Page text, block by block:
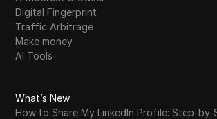
Digital Fingerprint
Traffic Arbitrage
Make money
AI Tools
What’s New
How to Share My LinkedIn Profile: Step-